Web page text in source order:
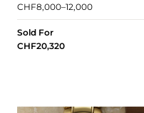
CHF8,000–12,000
Sold For
CHF20,320